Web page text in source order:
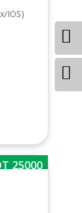
IOS)
25000